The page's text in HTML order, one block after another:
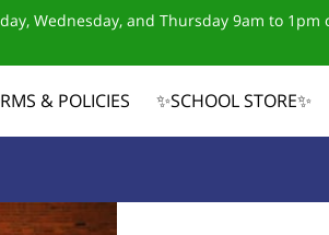
Wednesday, and Thursday 9am to
& POLICIES ✨SCHOOL STORE✨